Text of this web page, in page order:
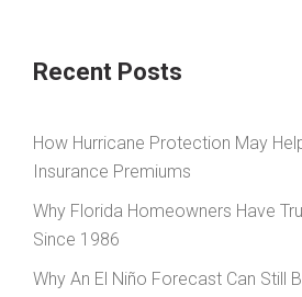
Recent Posts
How Hurricane Protection May
Insurance Premiums
Why Florida Homeowners Have
Since 1986
Why An El Niño Forecast Can Still